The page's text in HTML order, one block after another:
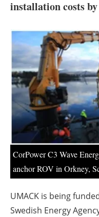
installation costs
CorPower C3 Wave
anchor ROV in Orkney,
UMACK is being
Swedish Energy